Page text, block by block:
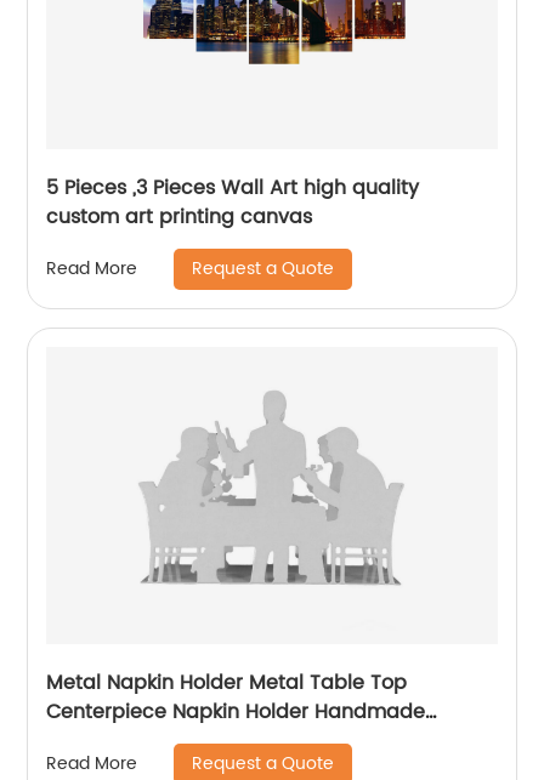
5 Pieces ,3 Pieces Wall Art high quality
custom art printing canvas
Read More Request a Quote
Metal Napkin Holder Metal Table Top
Centerpiece Napkin Holder Handmade
Napkin Holder For Table Decoration
Read More Request a Quote